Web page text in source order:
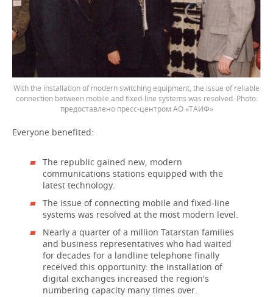
With the installation of modern switching equipment, the issue of reliable
connection between mobile and fixed-line systems was resolved.
предоставлено пресс-центром АО «ТАИФ»
Everyone benefited:
The republic gained new, modern
communications stations equipped with the
latest technology.
The issue of connecting mobile and fixed-line
systems was resolved at the most modern level.
Nearly a quarter of a million Tatarstan families
and business representatives who had waited
for decades for a landline telephone finally
received this opportunity: the installation of
digital exchanges increased the region's
numbering capacity many times over.